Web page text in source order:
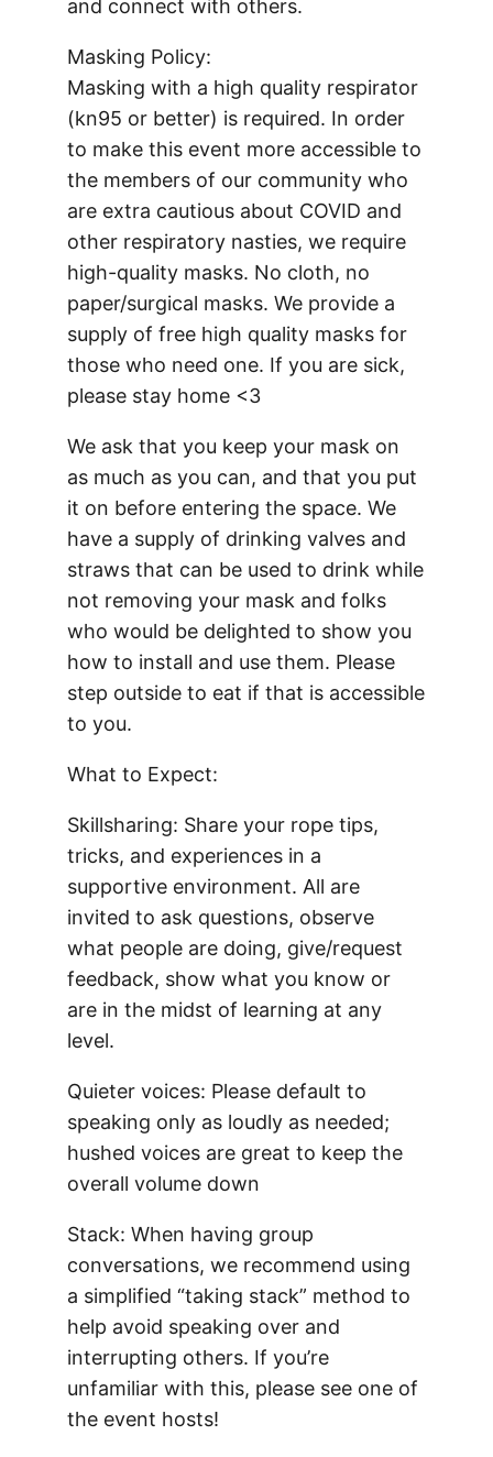
and connect with others.
Masking Policy:
Masking with a high quality respirator
(kn95 or better) is required. In order
to make this event more accessible to
the members of our community who
are extra cautious about COVID and
other respiratory nasties, we require
high-quality masks. No cloth, no
paper/surgical masks. We provide a
supply of free high quality masks for
those who need one. If you are sick,
please stay home <3
We ask that you keep your mask on
as much as you can, and that you put
it on before entering the space. We
have a supply of drinking valves and
straws that can be used to drink while
not removing your mask and folks
who would be delighted to show you
how to install and use them. Please
step outside to eat if that is accessible
to you.
What to Expect:
Skillsharing: Share your rope tips,
tricks, and experiences in a
supportive environment. All are
invited to ask questions, observe
what people are doing, give/request
feedback, show what you know or
are in the midst of learning at any
level.
Quieter voices: Please default to
speaking only as loudly as needed;
hushed voices are great to keep the
overall volume down
Stack: When having group
conversations, we recommend using
a simplified “taking stack” method to
help avoid speaking over and
interrupting others. If you’re
unfamiliar with this, please see one of
the event hosts!